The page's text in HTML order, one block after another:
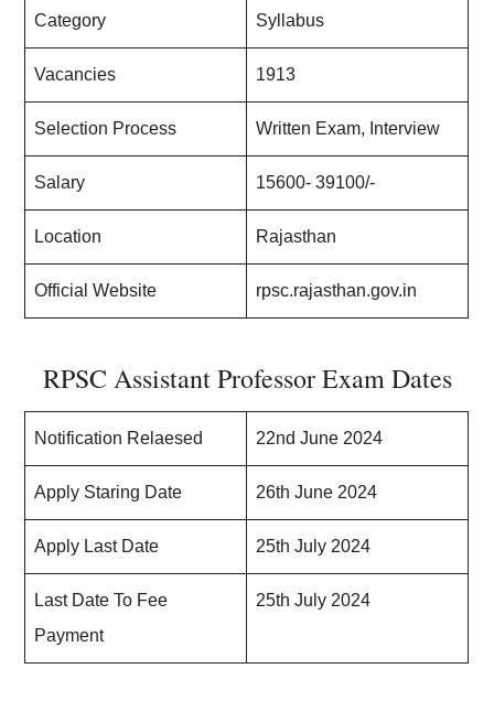
Category Syllabus
Vacancies 1913
Selection Process Written Exam, Interview
Salary 15600- 39100/-
Location Rajasthan
Official Website rpsc.rajasthan.gov.in
RPSC Assistant Professor Exam Dates
Notification Relaesed 22nd June 2024
Apply Staring Date 26th June 2024
Apply Last Date 25th July 2024
Last Date To Fee
Payment
25th July 2024